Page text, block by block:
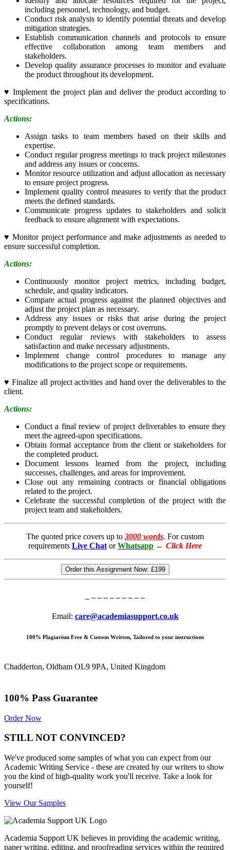
including personnel, technology, and budget.
Conduct risk analysis to identify potential threats and develop
mitigation strategies.
Establish communication channels and protocols to ensure
effective collaboration among team members and
stakeholders.
Develop quality assurance processes to monitor and evaluate
the product throughout its development.
♥Implement the project plan and deliver the product according to
specifications.
Actions:
Assign tasks to team members based on their skills and
expertise.
Conduct regular progress meetings to track project milestones
and address any issues or concerns.
Monitor resource utilization and adjust allocation as necessary
to ensure project progress.
Implement quality control measures to verify that the product
meets the defined standards.
Communicate progress updates to stakeholders and solicit
feedback to ensure alignment with expectations.
♥Monitor project performance and make adjustments as needed to
ensure successful completion.
Actions:
Continuously monitor project metrics, including budget,
schedule, and quality indicators.
Compare actual progress against the planned objectives and
adjust the project plan as necessary.
Address any issues or risks that arise during the project
promptly to prevent delays or cost overruns.
Conduct regular reviews with stakeholders to assess
satisfaction and make necessary adjustments.
Implement change control procedures to manage any
modifications to the project scope or requirements.
♥Finalize all project activities and hand over the deliverables to the
client.
Actions:
Conduct a final review of project deliverables to ensure they
meet the agreed-upon specifications.
Obtain formal acceptance from the client or stakeholders for
the completed product.
Document lessons learned from the project, including
successes, challenges, and areas for improvement.
Close out any remaining contracts or financial obligations
related to the project.
Celebrate the successful completion of the project with the
project team and stakeholders.
The quoted price covers up to 3000 words. For custom
requirements Live Chat or Whatsapp ← Click Here
Order this Assignment Now: £199
Email: care@academiasupport.co.uk
100% Plagiarism Free & Custom Written, Tailored to your instructions
Chadderton, Oldham OL9 9PA, United Kingdom
100% Pass Guarantee
Order Now
STILL NOT CONVINCED?
We've produced some samples of what you can expect from our
Academic Writing Service - these are created by our writers to show
you the kind of high-quality work you'll receive. Take a look for
yourself!
View Our Samples
Academia Support UK believes in providing the academic writing,
paper writing, editing, and proofreading services within the required